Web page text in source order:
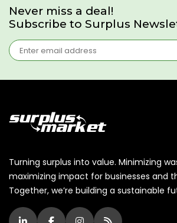
Never miss a deal!
Subscribe to Surplus
Turning surplus into value. Minimizing
maximizing impact for businesses and
Together, we’re building a sustainable